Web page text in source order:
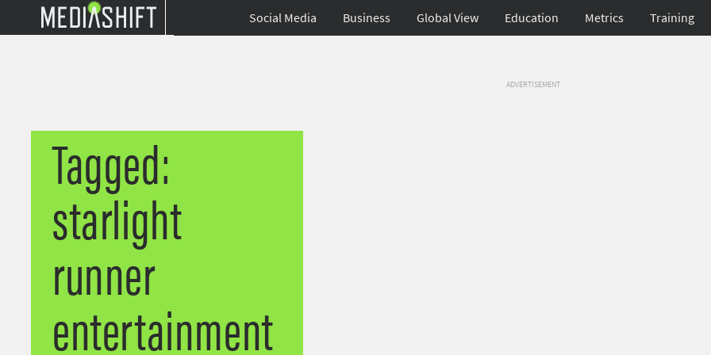
Social Media Business Global View Education Metrics Training
ADVERTISEMENT
Tagged:
starlight
runner
entertainment